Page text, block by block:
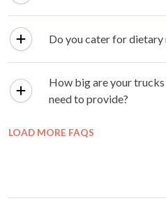
Do you cater for dietary
How big are your
need to provide?
LOAD MORE FAQS